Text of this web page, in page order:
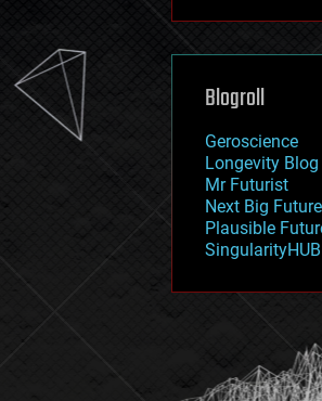
machine
mapping
mathematics
military
mobile phones
moore's law
nanotechnology
neuroscience
nuclear energy
open access
physics
Blogroll
Geroscience
Longevity Blog
Mr Futurist
Next Big Future
Plausible
SingularityHUB